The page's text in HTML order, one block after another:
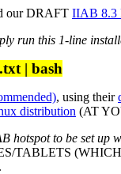
our DRAFT IIAB 8.3
run this 1-line
| bash
, using their
distribution (AT
hotspot to be set up
TABLETS